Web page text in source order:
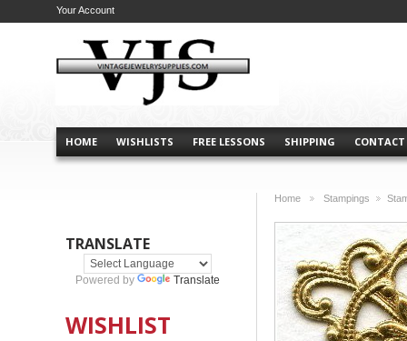
HOME WISHLISTS FREE LESSONS SHIPPING CONTACT
Your Account
TRANSLATE
Powered by Translate
WISHLIST
Home
Stampings